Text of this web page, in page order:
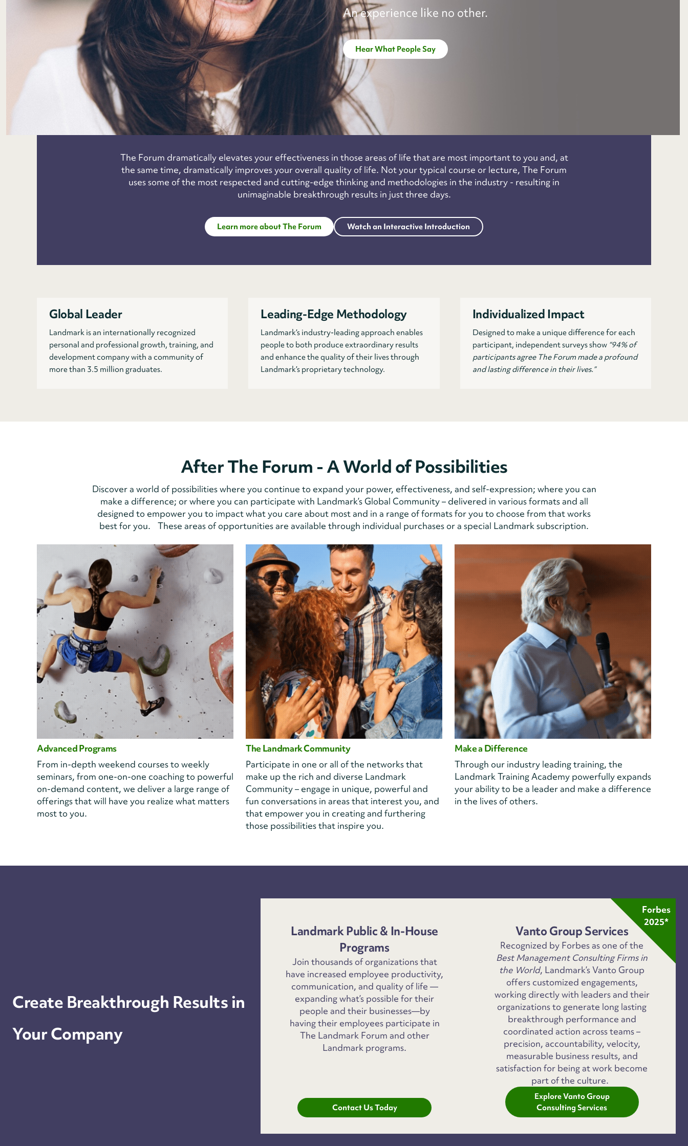
An experience like no other.
Hear What People Say
The Forum dramatically elevates your effectiveness in those areas of life that are most important to you and, at
the same time, dramatically improves your overall quality of life. Not your typical course or lecture, The Forum
uses some of the most respected and cutting-edge thinking and methodologies in the industry - resulting in
unimaginable breakthrough results in just three days.
Learn more about The Forum Watch an Interactive Introduction
Global Leader
Landmark is an internationally recognized
personal and professional growth, training, and
development company with a community of
more than 3.5 million graduates.
Leading-Edge Methodology
Landmark’s industry-leading approach enables
people to both produce extraordinary results
and enhance the quality of their lives through
Landmark’s proprietary technology.
Individualized Impact
Designed to make a unique difference for each
participant, independent surveys show “94% of
participants agree The Forum made a profound
and lasting difference in their lives.”
After The Forum - A World of Possibilities
Discover a world of possibilities where you continue to expand your power, effectiveness, and self-expression; where you can
make a difference; or where you can participate with Landmark’s Global Community – delivered in various formats and all
designed to empower you to impact what you care about most and in a range of formats for you to choose from that works
best for you. These areas of opportunities are available through individual purchases or a special Landmark subscription.
Advanced Programs
From in-depth weekend courses to weekly
seminars, from one-on-one coaching to powerful
on-demand content, we deliver a large range of
offerings that will have you realize what matters
most to you.
The Landmark Community
Participate in one or all of the networks that
make up the rich and diverse Landmark
Community – engage in unique, powerful and
fun conversations in areas that interest you, and
that empower you in creating and furthering
those possibilities that inspire you.
Make a Difference
Through our industry leading training, the
Landmark Training Academy powerfully expands
your ability to be a leader and make a difference
in the lives of others.
Create Breakthrough Results in
Your Company
Landmark Public & In-House
Programs
Join thousands of organizations that
have increased employee productivity,
communication, and quality of life —
expanding what’s possible for their
people and their businesses—by
having their employees participate in
The Landmark Forum and other
Landmark programs.
Contact Us Today
Vanto Group Services
Recognized by Forbes as one of the
Best Management Consulting Firms in
the World, Landmark’s Vanto Group
offers customized engagements,
working directly with leaders and their
organizations to generate long lasting
breakthrough performance and
coordinated action across teams –
precision, accountability, velocity,
measurable business results, and
satisfaction for being at work become
part of the culture.
Explore Vanto Group
Consulting Services
Forbes
2025*